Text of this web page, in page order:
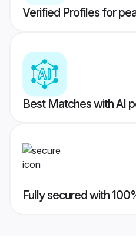
Verified Profiles for
Best Matches with AI
Fully secured with